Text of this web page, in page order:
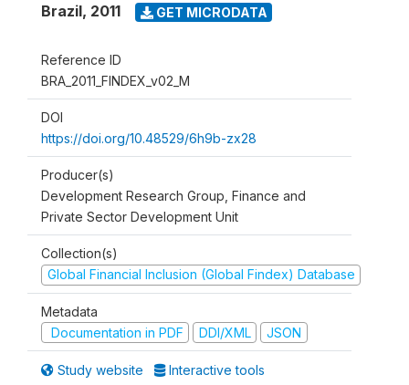
Brazil, 2011 GET MICRODATA
Reference ID
BRA_2011_FINDEX_v02_M
DOI
https://doi.org/10.48529/6h9b-zx28
Producer(s)
Development Research Group, Finance and
Private Sector Development Unit
Collection(s)
Global Financial Inclusion (Global Findex) Database
Metadata
Documentation in PDF
DDI/XML JSON
Study website Interactive tools